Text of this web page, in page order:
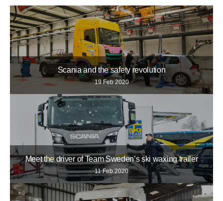
Scania and the safety revolution
19 Feb 2020
Meet the driver of Team Sweden’s ski waxing trailer
11 Feb 2020